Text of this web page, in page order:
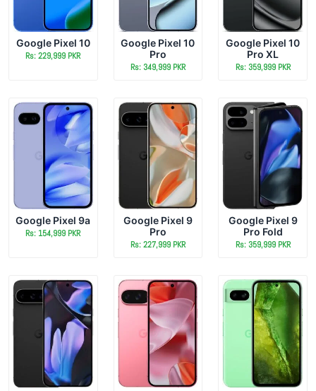
Google Pixel 10
Rs: 229,999 PKR
Google Pixel 10
Pro
Rs: 349,999 PKR
Google Pixel 10
Pro XL
Rs: 359,999 PKR
Google Pixel 9a
Rs: 154,999 PKR
Google Pixel 9
Pro
Rs: 227,999 PKR
Google Pixel 9
Pro Fold
Rs: 359,999 PKR